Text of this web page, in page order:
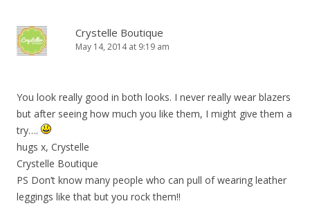
Crystelle Boutique
May 14, 2014 at 9:19 am
You look really good in both looks. I never really wear blazers
but after seeing how much you like them, I might give them a
try….
hugs x, Crystelle
Crystelle Boutique
PS Don’t know many people who can pull of wearing leather
leggings like that but you rock them!!